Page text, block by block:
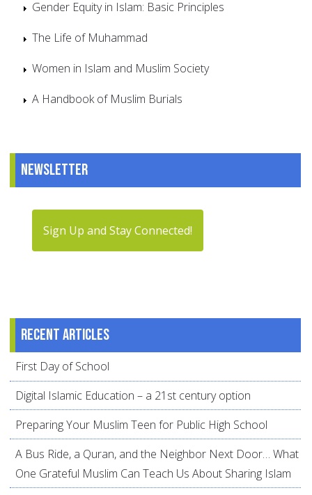
Gender Equity in Islam: Basic Principles
The Life of Muhammad
Women in Islam and Muslim Society
A Handbook of Muslim Burials
Newsletter
Sign Up and Stay Connected!
Recent articles
First Day of School
Digital Islamic Education – a 21st century option
Preparing Your Muslim Teen for Public High School
A Bus Ride, a Quran, and the Neighbor Next Door… What
One Grateful Muslim Can Teach Us About Sharing Islam